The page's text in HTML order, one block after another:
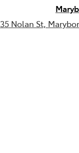
35 Nolan St,